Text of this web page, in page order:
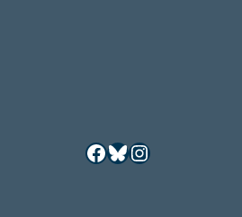
Facebook
Bluesky
Instagram